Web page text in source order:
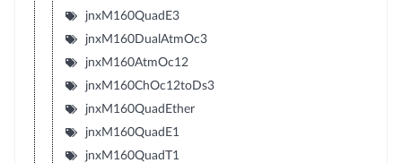
jnxM160QuadE3
jnxM160DualAtmOc3
jnxM160AtmOc12
jnxM160ChOc12toDs3
jnxM160QuadEther
jnxM160QuadE1
jnxM160QuadT1